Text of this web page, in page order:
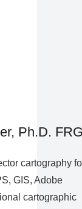
Ph.D.
cartography
GIS, Adobe
cartographic